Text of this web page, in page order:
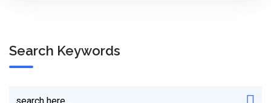
Search Keywords